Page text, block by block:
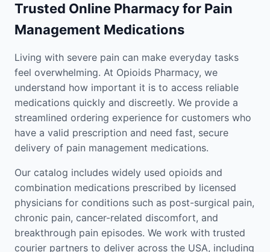
Trusted Online Pharmacy for Pain
Management Medications
Living with severe pain can make everyday tasks
feel overwhelming. At Opioids Pharmacy, we
understand how important it is to access reliable
medications quickly and discreetly. We provide a
streamlined ordering experience for customers who
have a valid prescription and need fast, secure
delivery of pain management medications.
Our catalog includes widely used opioids and
combination medications prescribed by licensed
physicians for conditions such as post-surgical pain,
chronic pain, cancer-related discomfort, and
breakthrough pain episodes. We work with trusted
courier partners to deliver across the USA, including